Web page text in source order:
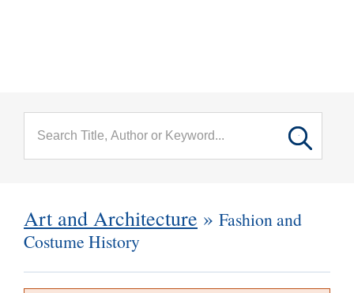
Art and Architecture » Fashion and
Costume History